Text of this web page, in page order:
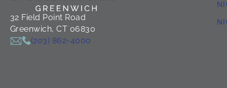
32 Field Point Road
Greenwich, CT 06830
(203) 862-4000